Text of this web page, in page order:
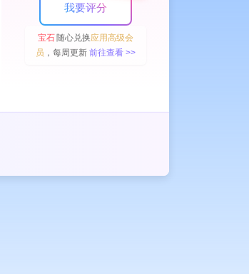
我要评分
宝石随心兑换应用高级会
员 ，每周更新 前往查看 >>